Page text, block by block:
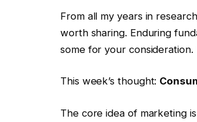
From all my years in
worth sharing. Enduring
some for your
This week’s thought:
The core idea of marketing